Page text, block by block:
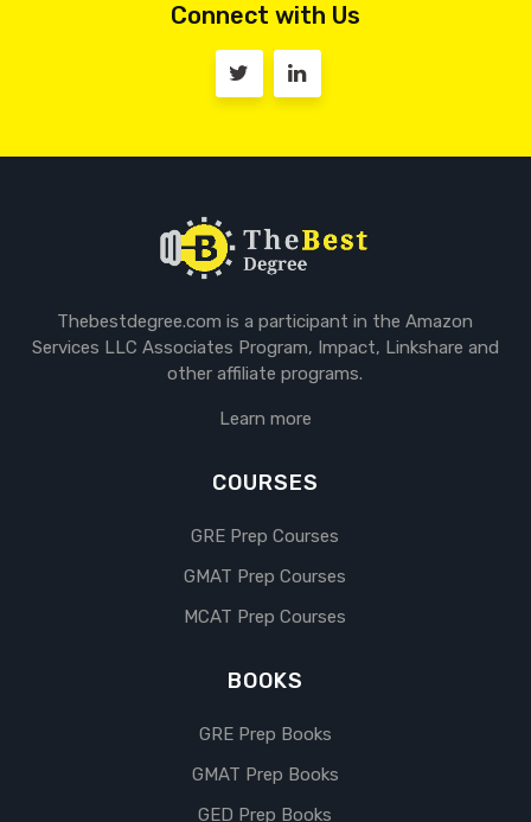
Connect with Us
Thebestdegree.com is a participant in the Amazon
Services LLC Associates Program, Impact, Linkshare and
other affiliate programs.
Learn more
COURSES
GRE Prep Courses
GMAT Prep Courses
MCAT Prep Courses
BOOKS
GRE Prep Books
GMAT Prep Books
GED Prep Books